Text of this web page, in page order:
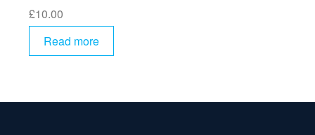
£10.00
Read more